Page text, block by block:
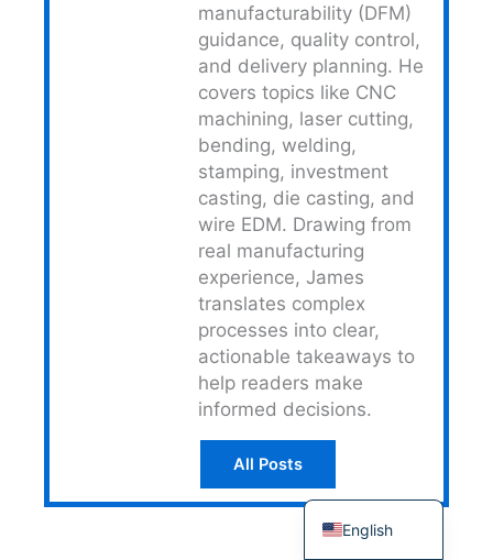
manufacturability (DFM)
guidance, quality control,
and delivery planning. He
covers topics like CNC
machining, laser cutting,
bending, welding,
stamping, investment
casting, die casting, and
wire EDM. Drawing from
real manufacturing
experience, James
translates complex
processes into clear,
actionable takeaways to
help readers make
informed decisions.
All Posts
English
Dutch
French
German
Indonesian
Italian
Korean
Portuguese
Russian
Spanish
Japanese